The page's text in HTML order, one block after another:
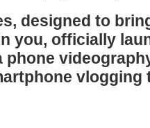
designed to
you, officially
phone
vlogging